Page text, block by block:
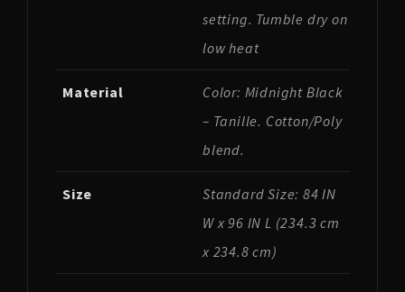
setting. Tumble dry on
low heat
Material
Color: Midnight Black
– Tanille. Cotton/Poly
blend.
Size
Standard Size: 84 IN
W x 96 IN L (234.3 cm
x 234.8 cm)